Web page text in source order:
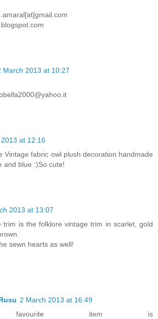
March 2013 at 10:27
at 12:16
Vintage fabric owl plush decoration handmade
and blue :)So cute!
2013 at 13:07
trim is the folklore vintage trim in scarlet, gold
sewn hearts as well!
2 March 2013 at 16:49
item is